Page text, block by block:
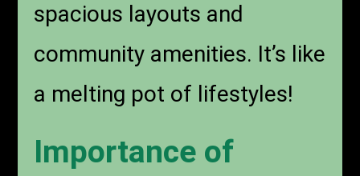
spacious layouts and
community amenities. It’s like
a melting pot of lifestyles!
Importance of